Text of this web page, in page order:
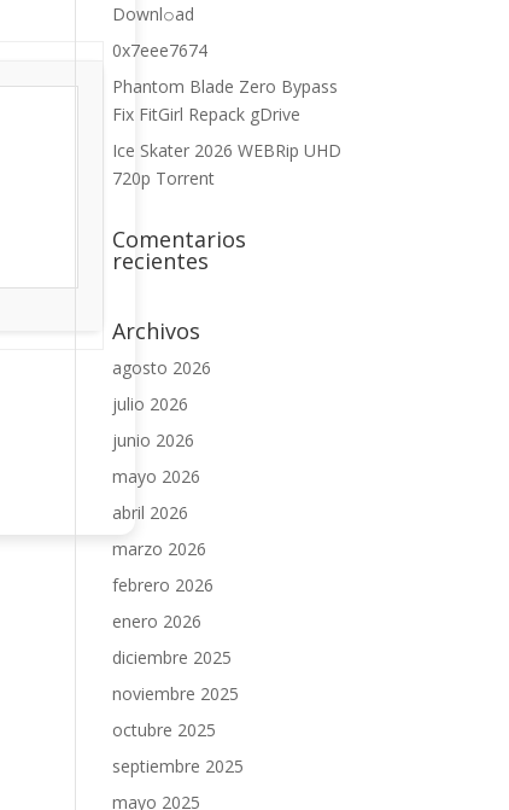
Downl𝚘аd
0x7eee7674
Phantom Blade Zero Bypass
Fix FitGirl Repack gDrive
Ice Skater 2026 WEBRip UHD
720p Torrent
Comentarios
recientes
Archivos
agosto 2026
julio 2026
junio 2026
mayo 2026
abril 2026
marzo 2026
febrero 2026
enero 2026
diciembre 2025
noviembre 2025
octubre 2025
septiembre 2025
mayo 2025